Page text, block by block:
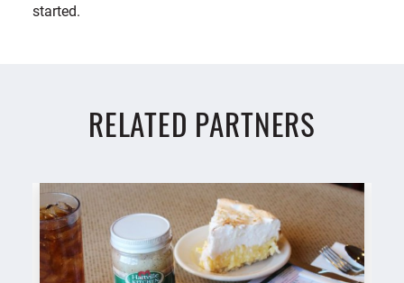
started.
RELATED PARTNERS